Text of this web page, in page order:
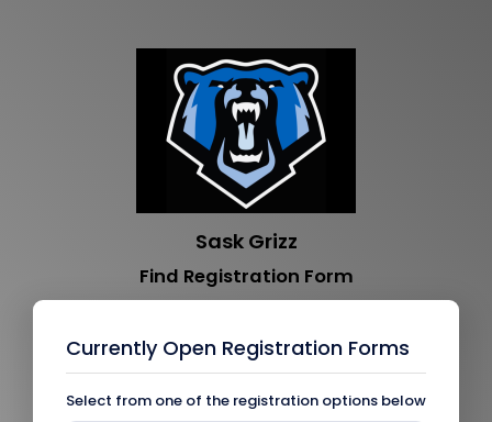
Sask Grizz
Find Registration Form
Currently Open Registration Forms
Select from one of the registration options below